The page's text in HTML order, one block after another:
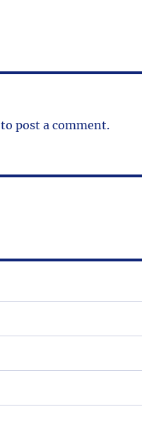
to post a comment.